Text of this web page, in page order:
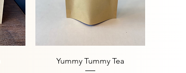
Quick View
Yummy Tummy Tea